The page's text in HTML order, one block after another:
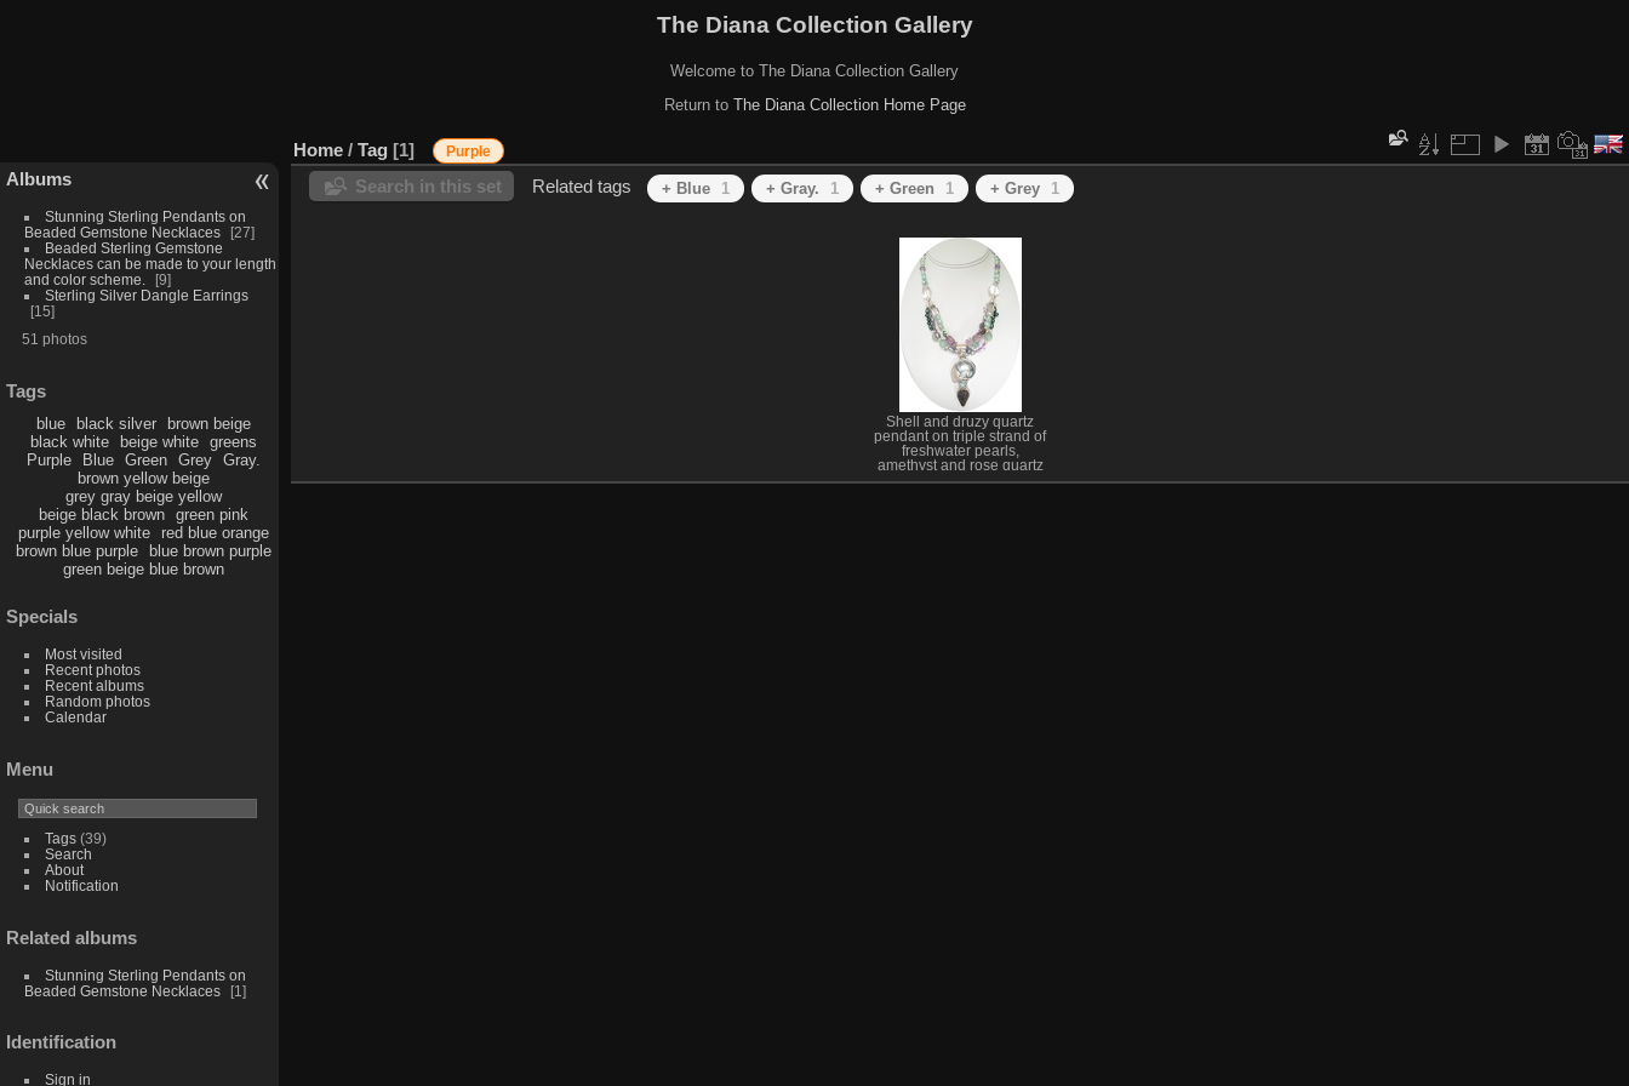
The Diana Collection Gallery
Welcome to The Diana Collection Gallery
Return to The Diana Collection Home Page
Albums
Stunning Sterling Pendants on
Beaded Gemstone Necklaces
27
Beaded Sterling Gemstone
Necklaces can be made to your length
and color scheme.
9
Sterling Silver Dangle Earrings
15
51 photos
Tags
blue black silver
brown beige
black white
beige white
greens
Purple
Blue Green Grey
Gray.
brown yellow beige
grey gray beige yellow
beige black brown
green pink
purple yellow white
red blue orange
brown blue purple
blue brown purple
green beige blue brown
Specials
Most visited
Recent photos
Recent albums
Random photos
Calendar
Menu
Tags(39)
Search
About
Notification
Related albums
Stunning Sterling Pendants on
Beaded Gemstone Necklaces
1
Identification
Sign in
Home / Tag 1 Purple
Search in this set Related tags + Blue 1 + Gray. 1 + Green 1 + Grey 1
Shell and druzy quartz
pendant on triple strand of
freshwater pearls,
amethyst and rose quartz
necklace. SOLD